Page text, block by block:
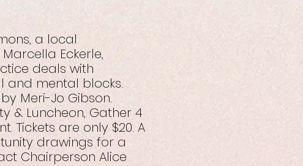
a local
Eckerle,
deals with
and mental blocks.
Meri-Jo Gibson.
& Luncheon, Gather 4
Tickets are only $20. A
drawings for a
Chairperson Alice